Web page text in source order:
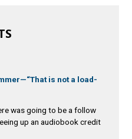
is not a load-
was going to be a follow
up an audiobook credit